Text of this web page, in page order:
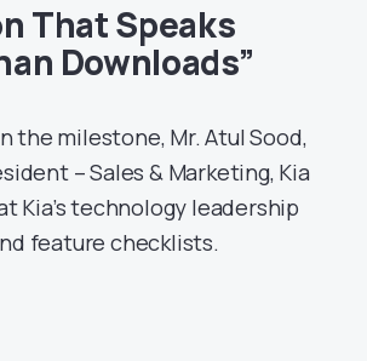
That Speaks
Downloads”
the milestone, Mr. Atul Sood,
– Sales & Marketing, Kia
Kia’s technology leadership
feature checklists.